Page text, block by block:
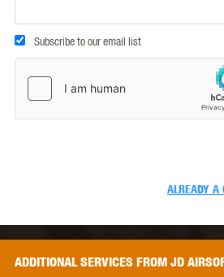
Subscribe to our email list
ALREADY A
ADDITIONALSERVICES FROM JD